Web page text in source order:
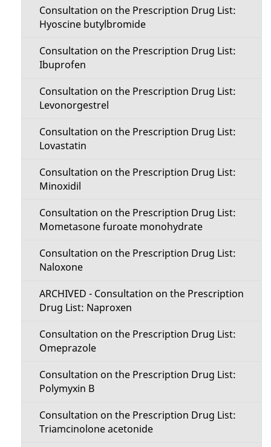
Consultation on the Prescription Drug List:
Hyoscine butylbromide
Consultation on the Prescription Drug List:
Ibuprofen
Consultation on the Prescription Drug List:
Levonorgestrel
Consultation on the Prescription Drug List:
Lovastatin
Consultation on the Prescription Drug List:
Minoxidil
Consultation on the Prescription Drug List:
Mometasone furoate monohydrate
Consultation on the Prescription Drug List:
Naloxone
ARCHIVED - Consultation on the Prescription
Drug List: Naproxen
Consultation on the Prescription Drug List:
Omeprazole
Consultation on the Prescription Drug List:
Polymyxin B
Consultation on the Prescription Drug List:
Triamcinolone acetonide